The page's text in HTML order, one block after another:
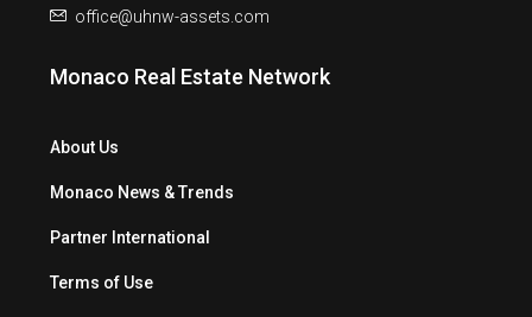
office@uhnw-assets.com
Monaco Real Estate Network
About Us
Monaco News & Trends
Partner International
Terms of Use